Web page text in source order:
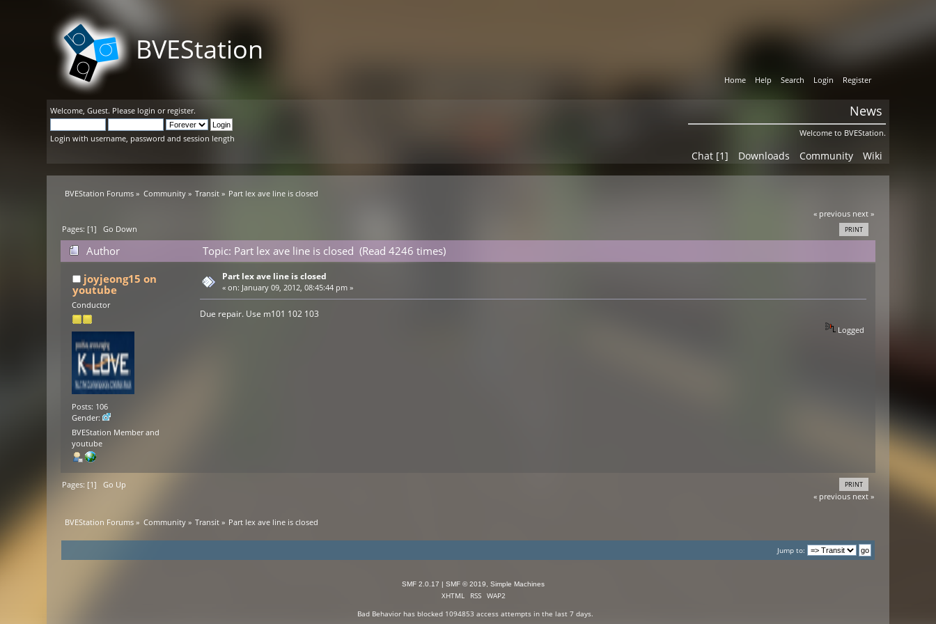
BVEStation
Home Help Search Login Register
Welcome,Guest. Please login or register.
Login with username, password and session length
News
Welcome to BVEStation.
Chat [1] Downloads Community Wiki
BVEStation Forums » Community» Transit » Part lex ave line is closed
« previous next »
PRINT
Pages: [1]Go Down
Author
Topic: Part lex ave line is closed (Read 4246 times)
joyjeong15 on
youtube
Conductor
Posts: 106
Gender:
BVEStation Member and
youtube
Part lex ave line is closed
«on: January 09, 2012, 08:45:44 pm »
Due repair. Use m101 102 103
Logged
PRINT
Pages: [1]Go Up
« previous next »
BVEStation Forums » Community» Transit » Part lex ave line is closed
Jump to:
SMF 2.0.17 | SMF © 2019 Simple Machines
XHTML RSS
WAP2
Bad Behaviorhas blocked 1094853 access attempts in the last 7 days.